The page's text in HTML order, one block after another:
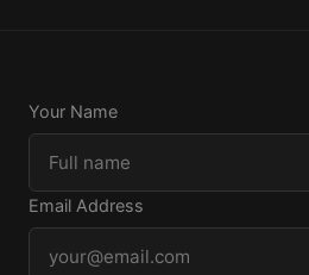
Your Name
Email Address